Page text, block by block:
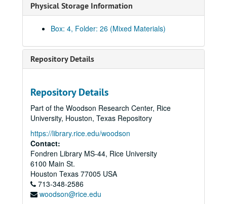
Physical Storage Information
Box: 4, Folder: 26 (Mixed Materials)
Repository Details
Repository Details
Part of the Woodson Research Center, Rice
University, Houston, Texas Repository
https://library.rice.edu/woodson
Contact:
Fondren Library MS-44, Rice University
6100 Main St.
Houston Texas 77005 USA
713-348-2586
woodson@rice.edu
Possible funding sources
Programming possibilities
Proposal 1989
Publicity
Scripts
Scripts and timings
Stage design:
Stage design: Jonathan Miller /
Stage design: Floyd /
Stage design: Mozart / Sendak /
TCA proposal 1989